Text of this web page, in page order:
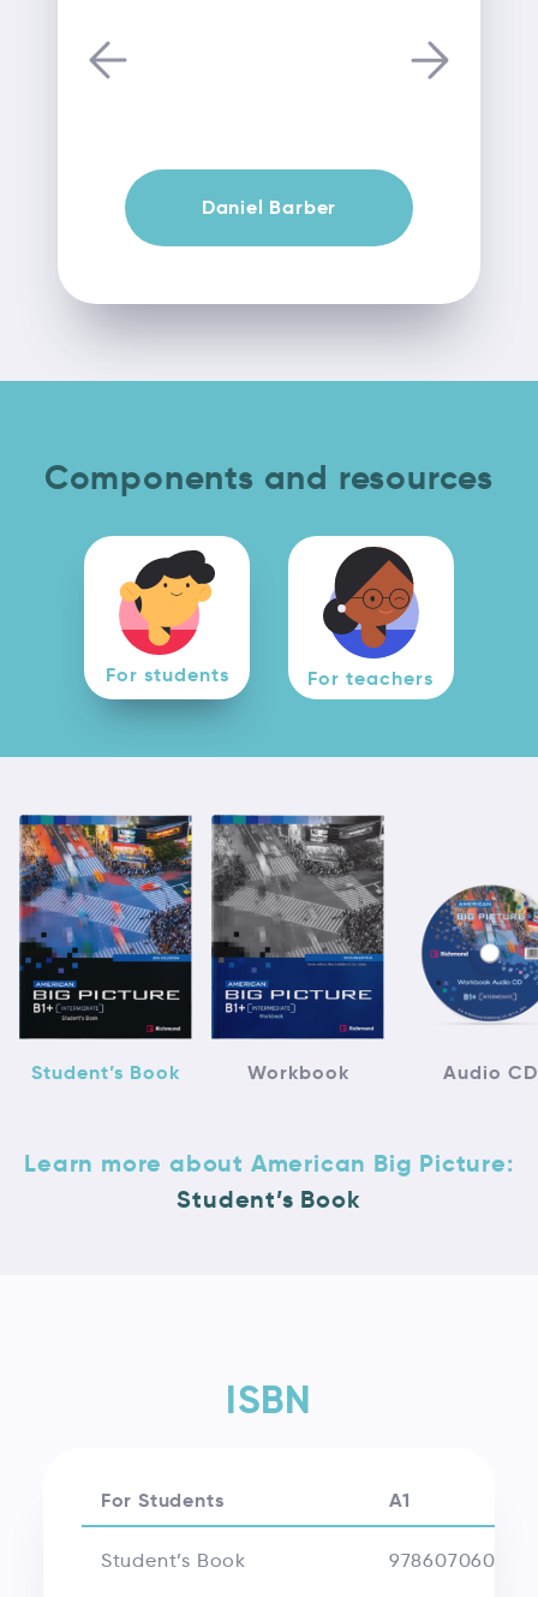
Daniel Barber
Components and resources
For students For teachers
Student’s Book Workbook Audio CD
Learn more about American Big Picture:
Student’s Book
ISBN
For Students A1
Student’s Book